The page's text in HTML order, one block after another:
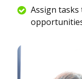
Assign tasks